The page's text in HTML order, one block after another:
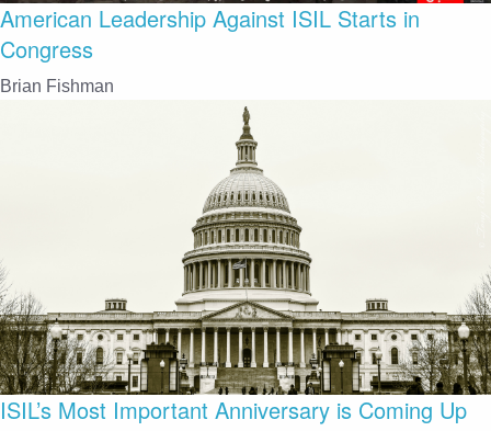
American Leadership Against ISIL Starts in
Congress
Brian Fishman
ISIL’s Most Important Anniversary is Coming Up